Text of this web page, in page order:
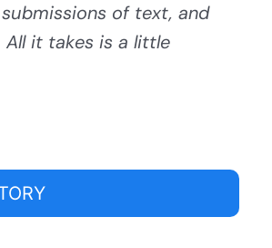
of text, and
All it takes is a little